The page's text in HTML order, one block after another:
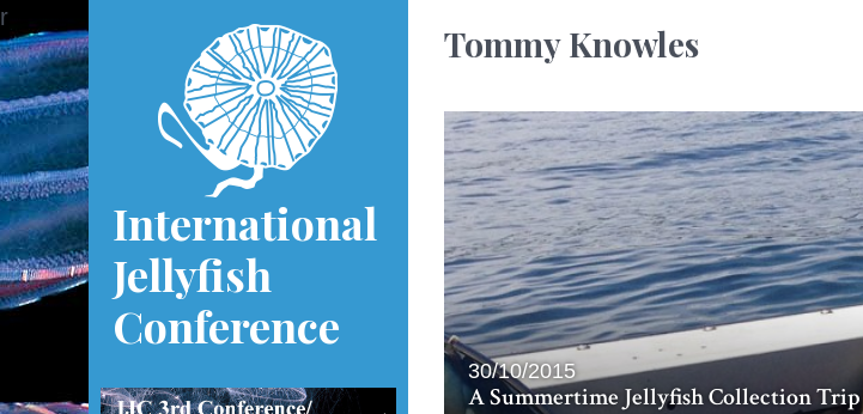
International
Jellyfish
Conference
r
Tommy Knowles
30/10/2015
A Summertime Jellyfish Collection Trip